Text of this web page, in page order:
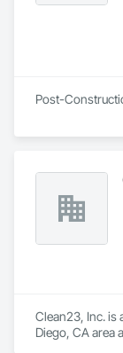
Post-
Clean23, Inc. is
Diego, CA area